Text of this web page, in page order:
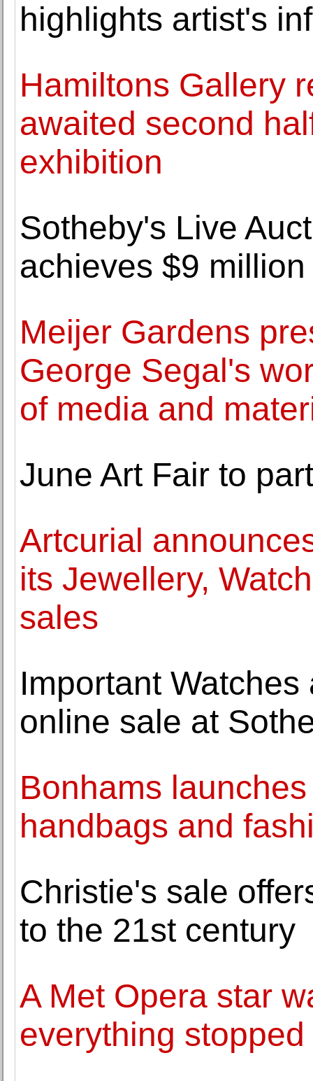
highlights artist's
Hamiltons Gallery
awaited second
exhibition
Sotheby's Live
achieves $9
Meijer Gardens
George Segal's
of media and
June Art Fair to
Artcurial
its Jewellery,
sales
Important
online sale at
Bonhams
handbags and
Christie's sale
to the 21st century
A Met Opera star
everything stopped